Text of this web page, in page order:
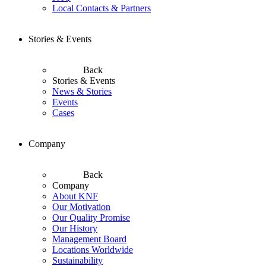
Local Contacts & Partners
Stories & Events
Back
Stories & Events
News & Stories
Events
Cases
Company
Back
Company
About KNF
Our Motivation
Our Quality Promise
Our History
Management Board
Locations Worldwide
Sustainability